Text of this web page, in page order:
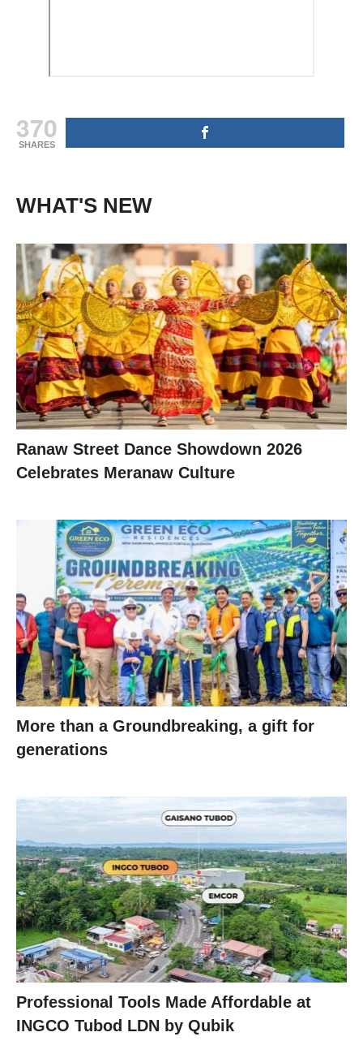
370
SHARES
WHAT'S NEW
Ranaw Street Dance Showdown 2026
Celebrates Meranaw Culture
More than a Groundbreaking, a gift for
generations
Professional Tools Made Affordable at
INGCO Tubod LDN by Qubik